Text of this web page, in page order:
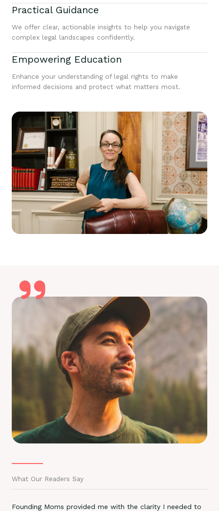
Practical Guidance
We offer clear, actionable insights to help you navigate
complex legal landscapes confidently.
Empowering Education
Enhance your understanding of legal rights to make
informed decisions and protect what matters most.
What Our Readers Say
Founding Moms provided me with the clarity I needed to